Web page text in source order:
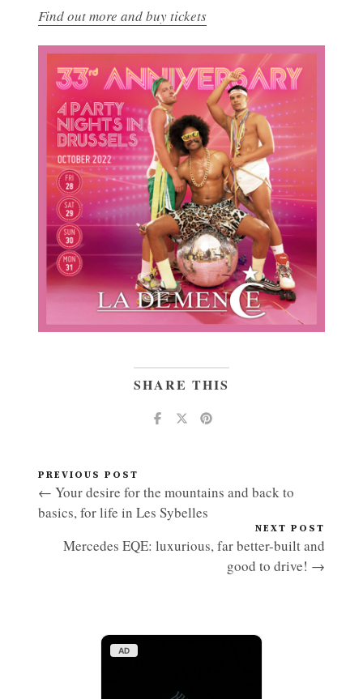
Find out more and buy tickets
SHARE THIS
PREVIOUS POST
← Your desire for the mountains and back to
basics, for life in Les Sybelles
NEXT POST
Mercedes EQE: luxurious, far better-built and
good to drive! →
AD